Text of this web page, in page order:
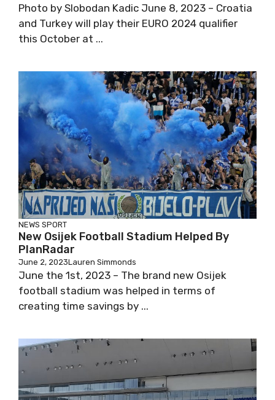
Photo by Slobodan Kadic June 8, 2023 – Croatia
and Turkey will play their EURO 2024 qualifier
this October at ...
NEWS SPORT
New Osijek Football Stadium Helped By
PlanRadar
June 2, 2023Lauren Simmonds
June the 1st, 2023 – The brand new Osijek
football stadium was helped in terms of
creating time savings by ...